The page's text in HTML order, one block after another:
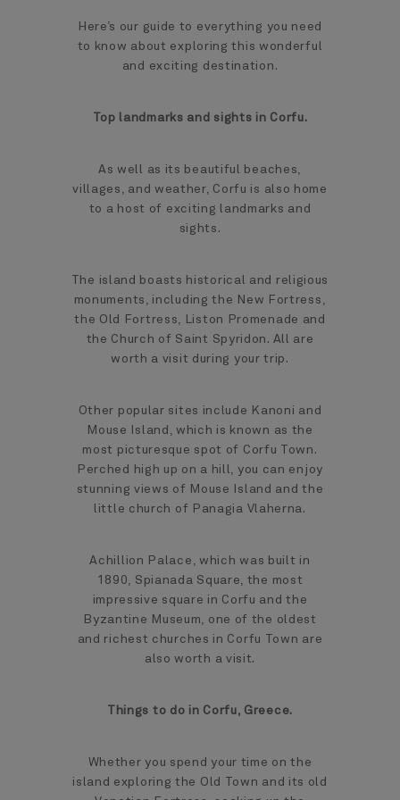
Here’s our guide to everything you need
to know about exploring this wonderful
and exciting destination.
Top landmarks and sights in Corfu.
As well as its beautiful beaches,
villages, and weather, Corfu is also home
to a host of exciting landmarks and
sights.
The island boasts historical and religious
monuments, including the New Fortress,
the Old Fortress, Liston Promenade and
the Church of Saint Spyridon. All are
worth a visit during your trip.
Other popular sites include Kanoni and
Mouse Island, which is known as the
most picturesque spot of Corfu Town.
Perched high up on a hill, you can enjoy
stunning views of Mouse Island and the
little church of Panagia Vlaherna.
Achillion Palace, which was built in
1890, Spianada Square, the most
impressive square in Corfu and the
Byzantine Museum, one of the oldest
and richest churches in Corfu Town are
also worth a visit.
Things to do in Corfu, Greece.
Whether you spend your time on the
island exploring the Old Town and its old